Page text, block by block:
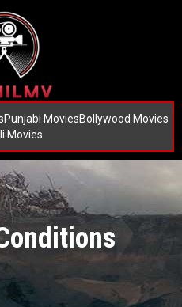
Punjabi MoviesBollywood Movies
Movies